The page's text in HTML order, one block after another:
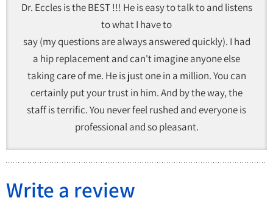
Dr. Eccles is the BEST !!! He is easy to talk to and listens
to what I have to
say (my questions are always answered quickly). I had
a hip replacement and can't imagine anyone else
taking care of me. He is just one in a million. You can
certainly put your trust in him. And by the way, the
staff is terrific. You never feel rushed and everyone is
professional and so pleasant.
Write a review